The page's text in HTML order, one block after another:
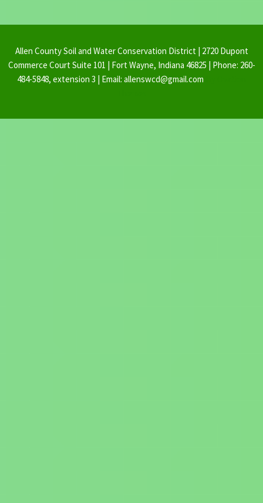
Allen County Soil and Water Conservation District | 2720 Dupont
Commerce Court Suite 101 | Fort Wayne, Indiana 46825 | Phone: 260-
484-5848, extension 3 | Email: allenswcd@gmail.com